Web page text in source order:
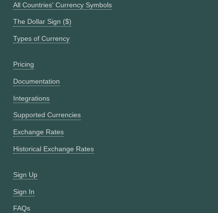
All Countries' Currency Symbols
The Dollar Sign ($)
Types of Currency
Pricing
Documentation
Integrations
Supported Currencies
Exchange Rates
Historical Exchange Rates
Sign Up
Sign In
FAQs